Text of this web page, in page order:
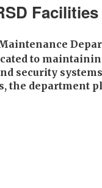
Facilities
to
security
the department